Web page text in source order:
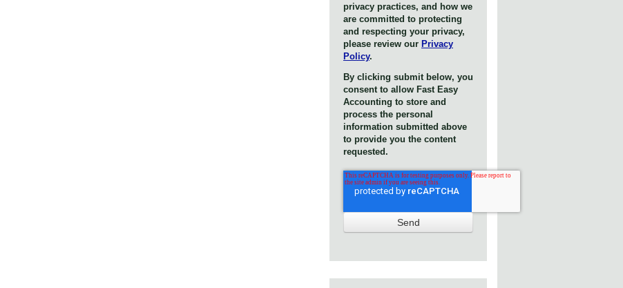
privacy practices, and how we
are committed to protecting
and respecting your privacy,
please review our Privacy
Policy.
By clicking submit below, you
consent to allow Fast Easy
Accounting to store and
process the personal
information submitted above
to provide you the content
requested.